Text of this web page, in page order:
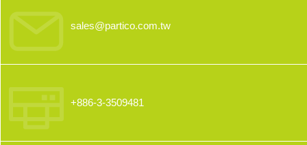
sales@partico.com.tw
+886-3-3509481